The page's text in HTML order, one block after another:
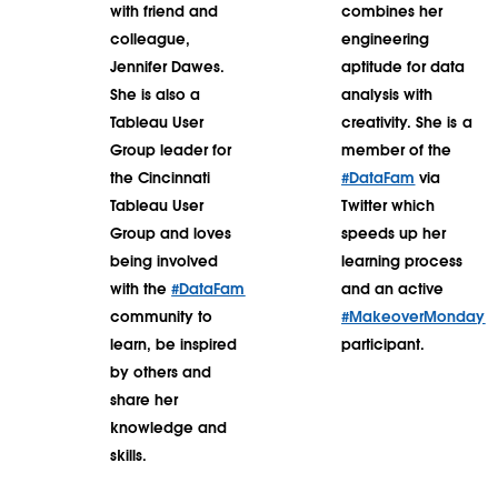
with friend and
colleague,
Jennifer Dawes.
She is also a
Tableau User
Group leader for
the Cincinnati
Tableau User
Group and loves
being involved
with the#DataFam
community to
learn, be inspired
by others and
share her
knowledge and
skills.
combines her
engineering
aptitude for data
analysis with
creativity. She is a
member of the
#DataFam via
Twitter which
speeds up her
learning process
and an active
#MakeoverMonday
participant.